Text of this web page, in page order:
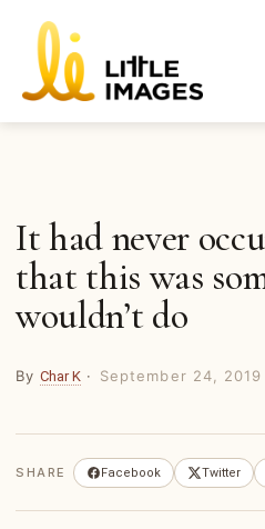
content
It had never
that this was
wouldn’t do
ByChar K · September 24, 2019
SHARE Facebook Twitter